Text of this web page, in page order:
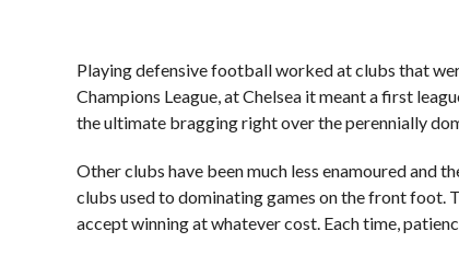
Playing defensive football worked at clubs that
Champions League, at Chelsea it meant a first
the ultimate bragging right over the perennially
Other clubs have been much less enamoured and
clubs used to dominating games on the front foot.
accept winning at whatever cost. Each time,